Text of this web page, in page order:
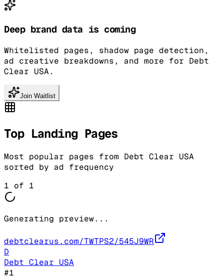
Deep brand data is coming
Whitelisted pages, shadow page detection,
ad creative breakdowns, and more for Debt
Clear USA.
Join Waitlist
Top Landing Pages
Most popular pages from Debt Clear USA
sorted by ad frequency
1 of 1
Generating preview...
debtclearus.com/TWTPS2/545J9WR
D
Debt Clear USA
#1